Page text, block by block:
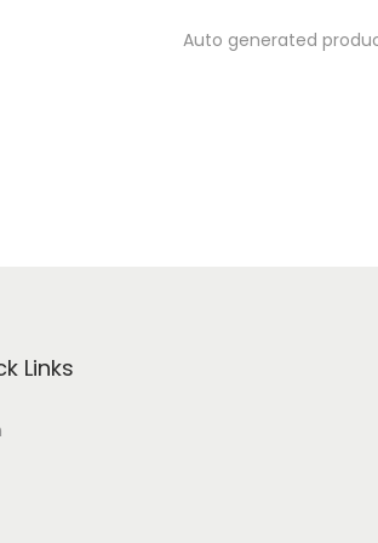
Auto generated
Links